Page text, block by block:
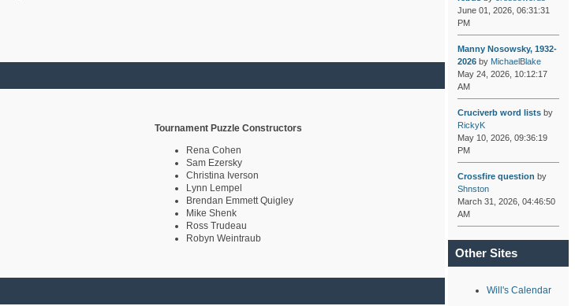
Tournament Puzzle Constructors
Rena Cohen
Sam Ezersky
Christina Iverson
Lynn Lempel
Brendan Emmett Quigley
Mike Shenk
Ross Trudeau
Robyn Weintraub
June 01, 2026, 06:31:31
PM
Manny Nosowsky, 1932-
2026by MichaelBlake
May 24, 2026, 10:12:17
AM
Cruciverb word listsby
RickyK
May 10, 2026, 09:36:19
PM
Crossfire question by
Shnston
March 31, 2026, 04:46:50
AM
Other Sites
Will's Calendar